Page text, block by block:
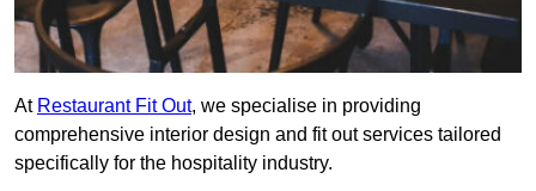
At Restaurant Fit Out, we specialise in providing
comprehensive interior design and fit out services tailored
specifically for the hospitality industry.